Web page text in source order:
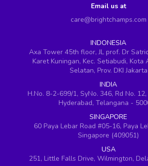
Email us at
care@brightchamps.com
INDONESIA
Axa Tower 45th floor, JL prof. Dr
Karet Kuningan, Kec. Setiabudi, Kota
Selatan, Prov. DKI Jakarta
INDIA
H.No. 8-2-699/1, SyNo. 346, Rd No.
Hyderabad, Telangana -
SINGAPORE
60 Paya Lebar Road #05-16, Paya
Singapore (409051)
USA
251, Little Falls Drive, Wilmington,